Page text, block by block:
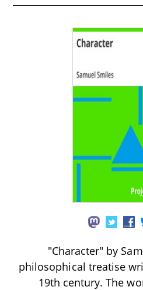
"Character" by
philosophical treatise
19th century. The